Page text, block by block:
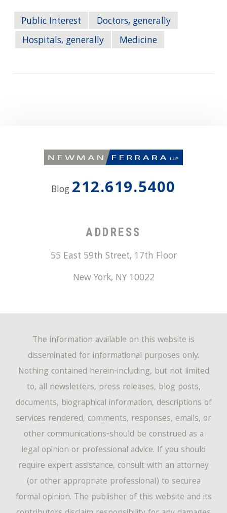
Public Interest
Doctors, generally
Hospitals, generally
Medicine
Blog 212.619.5400
ADDRESS
55 East 59th Street, 17th Floor
New York, NY 10022
The information available on this website is
disseminated for informational purposes only.
Nothing contained herein-including, but not limited
to, all newsletters, press releases, blog posts,
documents, biographical information, descriptions of
services rendered, comments, responses, emails, or
other communications-should be construed as a
legal opinion or professional advice. If you should
require expert assistance, consult with an attorney
(or other appropriate professional) to securea
formal opinion. The publisher of this website and its